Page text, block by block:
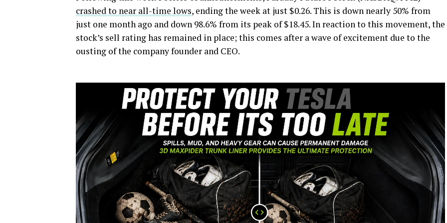
crashed to near all-time lows, ending the week at just $0.26. This is down nearly 50% from
just one month ago and down 98.6% from its peak of $18.45. In reaction to this movement, the
stock’s sell rating has remained in place; this comes after a wave of excitement due to the
ousting of the company founder and CEO.